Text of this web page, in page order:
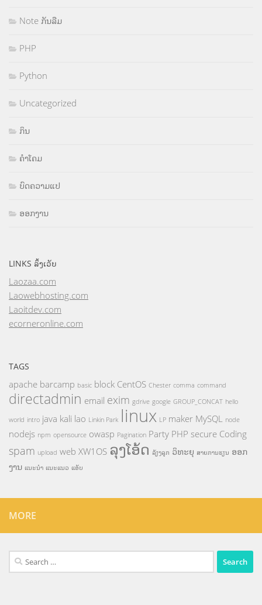
Note ກັນລືມ
PHP
Python
Uncategorized
ກິນ
ຄຳໂຄມ
ບົດຄວາມແປ
ອອກງານ
LINKS ລິ້ງເວັບ
Laozaa.com
Laowebhosting.com
Laoitdev.com
ecorneronline.com
TAGS
apache barcamp basic block CentOS Chester comma command
directadmin email exim gdrive google GROUP_CONCAT hello
world intro java kali lao Linkin Park linux LP maker MySQL node
nodejs npm opensource owasp Pagination Party PHP secure Coding
spam upload web XW1OS ລຸງໂອ້ດ ລ້ຽງລູກ ວິທະຍຸ ສາຍການຮຽນ ອອກ
ງານ ແນະນຳ ແນະແນວ ແອັບ
MORE
Search
for: